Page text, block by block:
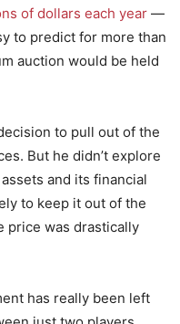
of dollars each year —
to predict for more than
auction would be held
to pull out of the
But he didn’t explore
and its financial
to keep it out of the
price was drastically
has really been left